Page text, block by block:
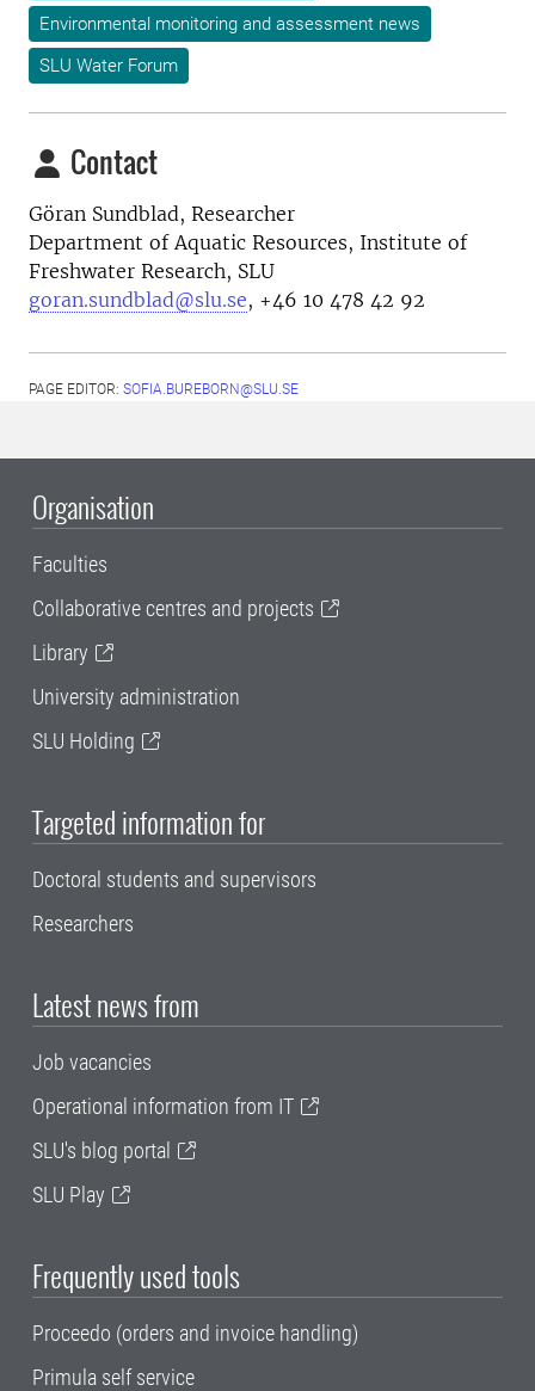
Environmental monitoring and assessment news
SLU Water Forum
Contact
Göran Sundblad, Researcher
Department of Aquatic Resources, Institute of
Freshwater Research, SLU
goran.sundblad@slu.se, +46 10 478 42 92
PAGE EDITOR: SOFIA.BUREBORN@SLU.SE
Organisation
Faculties
Collaborative centres and projects
Library
University administration
SLU Holding
Targeted information for
Doctoral students and supervisors
Researchers
Latest news from
Job vacancies
Operational information from IT
SLU's blog portal
SLU Play
Frequently used tools
Proceedo (orders and invoice handling)
Primula self service